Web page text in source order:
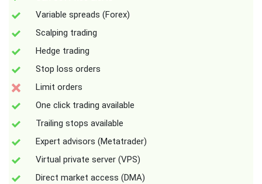
Variable spreads (Forex)
Scalping trading
Hedge trading
Stop loss orders
Limit orders
One click trading available
Trailing stops available
Expert advisors (Metatrader)
Virtual private server (VPS)
Direct market access (DMA)